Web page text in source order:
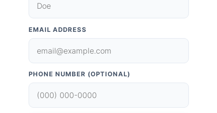
EMAIL ADDRESS
PHONE NUMBER (OPTIONAL)